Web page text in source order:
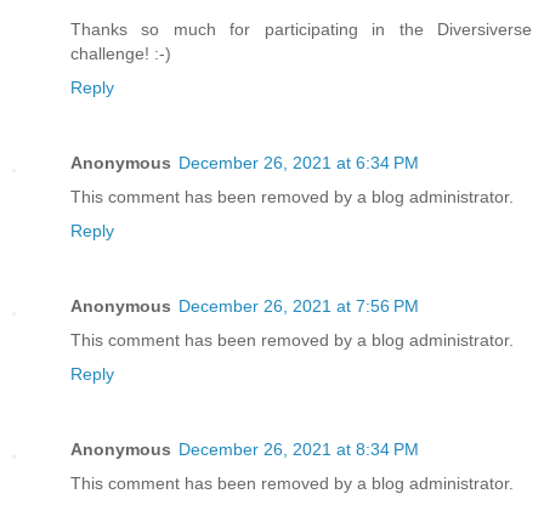
Thanks so much for participating in the Diversiverse
challenge! :-)
Reply
Anonymous December 26, 2021 at 6:34 PM
This comment has been removed by a blog administrator.
Reply
Anonymous December 26, 2021 at 7:56 PM
This comment has been removed by a blog administrator.
Reply
Anonymous December 26, 2021 at 8:34 PM
This comment has been removed by a blog administrator.